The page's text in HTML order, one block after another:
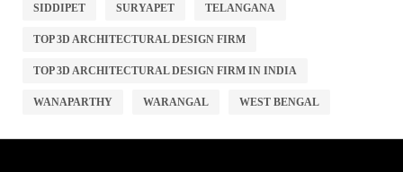
SIDDIPET SURYAPET TELANGANA
TOP 3D ARCHITECTURAL DESIGN FIRM
TOP 3D ARCHITECTURAL DESIGN FIRM IN INDIA
WANAPARTHY WARANGAL WEST BENGAL